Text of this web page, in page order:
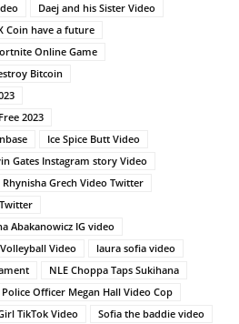
Daej and his Sister Video
Coin have a future
Online Game
Bitcoin
2023
Ice Spice Butt Video
Gates Instagram story Video
Grech Video Twitter
Abakanowicz IG video
Video
laura sofia video
NLE Choppa Taps Sukihana
Police Officer Megan Hall Video Cop
TikTok Video
Sofia the baddie video